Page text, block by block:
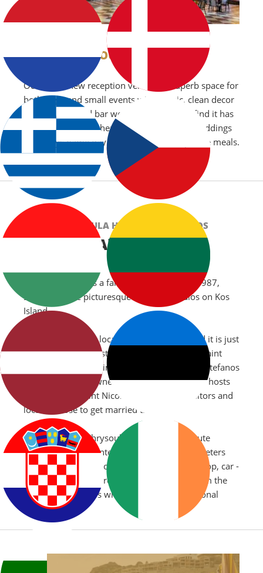
OUR VENUE
Our brand new reception venue is a superb space for
both large and small events with classic, clean decor
and fully stocked bar we are sure you will find it has
the perfect atmosphere for any occassion weddings
,birthdays,name day celebrations or corporate meals.
CHRYSOULA HOTEL, KEFALOS, KOS
About Us
Chrysoula Hotel is a family run hotel since 1987,
situated in the picturesque resort of Kefalos on Kos
Island.
Chrysoula Hotel is located in Kefalos Bay and it is just
a short walk to the stunning sandy beach of Saint
Stefanos. Within swimming distance of Saint Stefanos
beach, is the renowned island of Kastri which hosts
the church of Saint Nicolas where many visitors and
locals choose to get married there.
The location of Chrysoula Hotel is a 15 minute
transfer from Kos International Airport, 30 meters
from kefalos main road (super market, bus stop, car -
motorbike - bicycle rental) and only 3 km from the
old town of Kefalos which epitomizes traditional
Greece.